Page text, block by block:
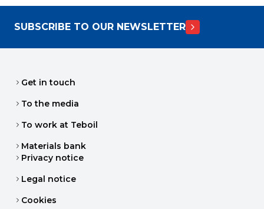
SUBSCRIBE TO OUR NEWSLETTER
Get in touch
To the media
To work at Teboil
Materials bank
Privacy notice
Legal notice
Cookies